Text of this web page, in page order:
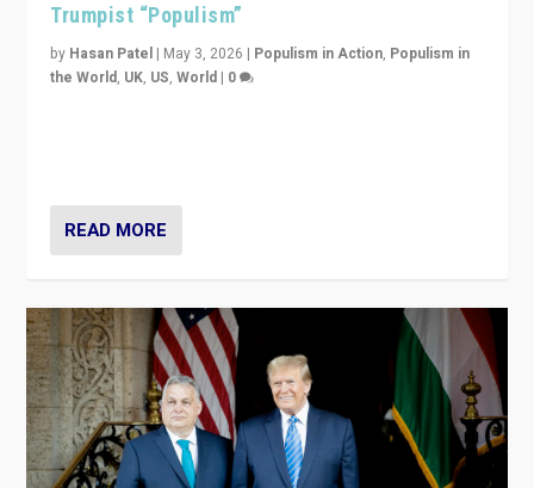
Trumpist “Populism”
by Hasan Patel | May 3, 2026 | Populism in Action, Populism in
the World, UK, US,World | 0
READ MORE